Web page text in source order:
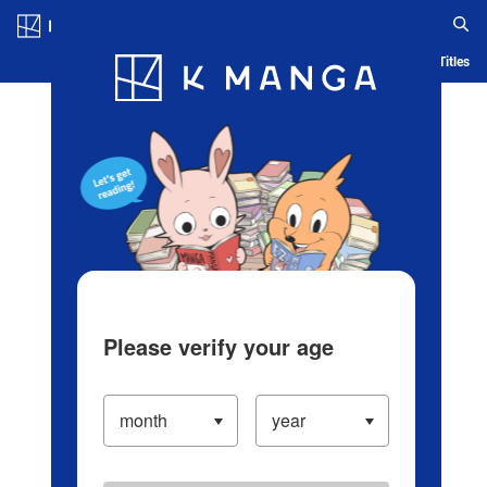
Blog App Ranking History Serialized Titles
Please verify your age